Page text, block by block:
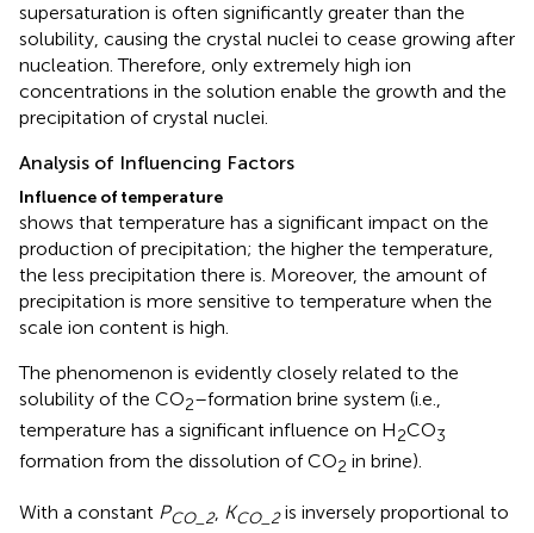
supersaturation is often significantly greater than the
solubility, causing the crystal nuclei to cease growing after
nucleation. Therefore, only extremely high ion
concentrations in the solution enable the growth and the
precipitation of crystal nuclei.
Analysis of Influencing Factors
Influence of temperature
shows that temperature has a significant impact on the
production of precipitation; the higher the temperature,
the less precipitation there is. Moreover, the amount of
precipitation is more sensitive to temperature when the
scale ion content is high.
The phenomenon is evidently closely related to the
solubility of the CO2–formation brine system (i.e.,
temperature has a significant influence on H2CO3
formation from the dissolution of CO2 in brine).
With a constant PCO_2, KCO_2is inversely proportional to